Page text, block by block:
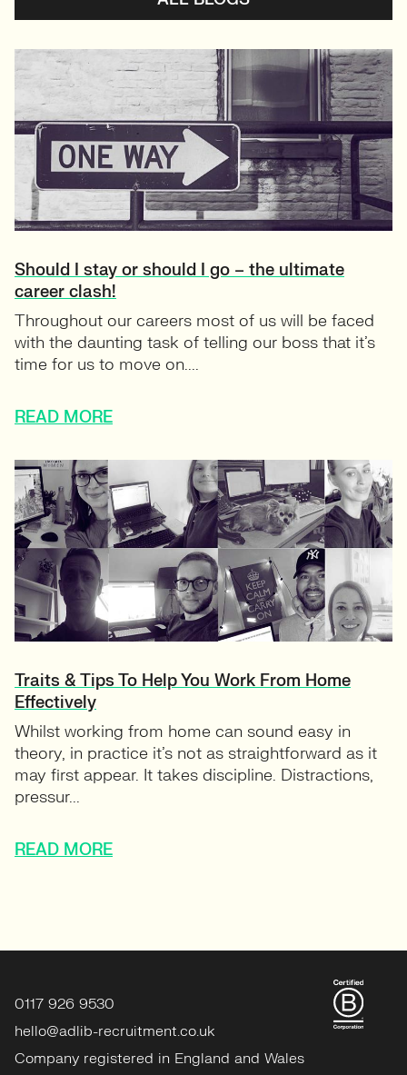
Should I stay or should I go – the ultimate
career clash!
Throughout our careers most of us will be faced
with the daunting task of telling our boss that it’s
time for us to move on....
READ MORE
Traits & Tips To Help You Work From Home
Effectively
Whilst working from home can sound easy in
theory, in practice it’s not as straightforward as it
may first appear. It takes discipline. Distractions,
pressur...
READ MORE
0117 926 9530
hello@adlib-recruitment.co.uk
Company registered in England and Wales